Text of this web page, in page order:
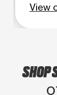
View
SHOP